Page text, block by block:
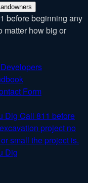
before beginning any
matter how big or
Form
Dig Call 811 before
project no
small the project is.
Dig